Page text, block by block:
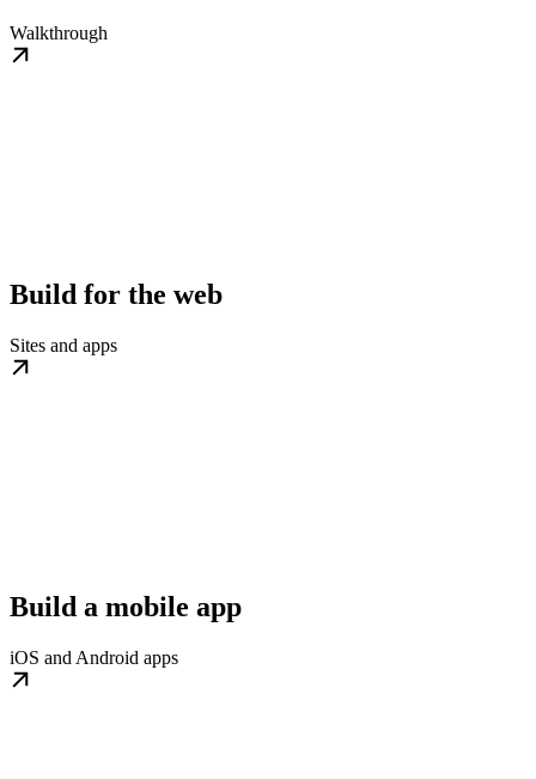
Walkthrough
Build for the web
Sites and apps
Build a mobile app
iOS and Android apps